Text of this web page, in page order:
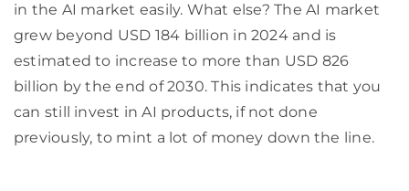
in the AI market easily. What else? The AI market
grew beyond USD 184 billion in 2024 and is
estimated to increase to more than USD 826
billion by the end of 2030. This indicates that you
can still invest in AI products, if not done
previously, to mint a lot of money down the line.